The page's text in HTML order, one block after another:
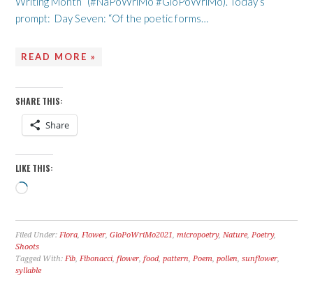
prompt: Day Seven: “Of the poetic forms…
READ MORE »
SHARE THIS:
Share
LIKE THIS:
Loading…
Filed Under:Flora,Flower,GloPoWriMo2021,micropoetry,Nature,Poetry,
Shoots
Tagged With:Fib,Fibonacci,flower,food,pattern,Poem,pollen,sunflower,
syllable